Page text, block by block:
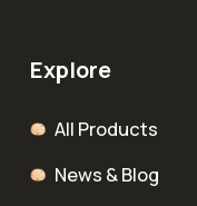
Explore
All Products
News & Blog